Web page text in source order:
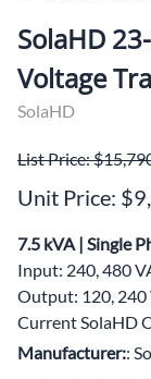
SolaHD
Voltage
SolaHD
List Price:
Unit Price:
7.5 kVA | Single
Input: 240, 480
Output: 120, 240
Current SolaHD
Manufacturer::